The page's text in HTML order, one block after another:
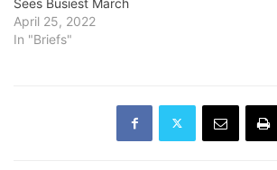
April 25, 2022
In "Briefs"